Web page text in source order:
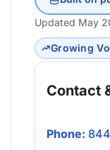
Updated May
Growing
Contact
Phone: